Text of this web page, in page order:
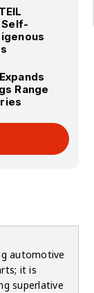
Range
automotive
it is
superlative